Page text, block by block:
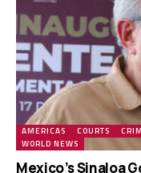
AMERICAS COURTS
WORLD NEWS
Mexico’s Sinaloa